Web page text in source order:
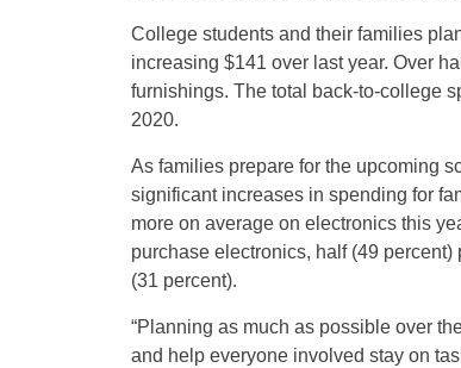
College students and their families
increasing $141 over last year. Over
furnishings. The total back-to-college
2020.
As families prepare for the upcoming
significant increases in spending for
more on average on electronics this
purchase electronics, half (49
(31 percent).
“Planning as much as possible over
and help everyone involved stay on